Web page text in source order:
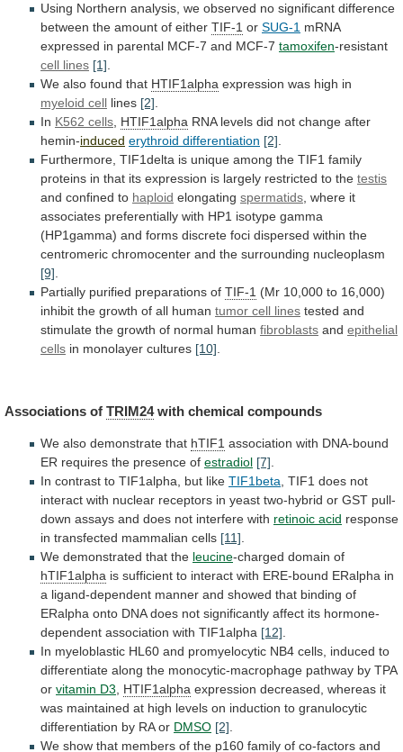
Using Northern analysis, we observed no significant difference
between the amount of either TIF-1 or SUG-1 mRNA
expressed in parental MCF-7 and MCF-7 tamoxifen-resistant
cell lines [1].
We also found that HTIF1alpha expression was high in
myeloid cell lines [2].
In K562 cells, HTIF1alpha RNA levels did not change after
hemin-induced erythroid differentiation [2].
Furthermore, TIF1delta is unique among the TIF1 family
proteins in that its expression is largely restricted to the testis
and confined to haploid elongating spermatids, where it
associates preferentially with HP1 isotype gamma
(HP1gamma) and forms discrete foci dispersed within the
centromeric chromocenter and the surrounding nucleoplasm
[9].
Partially purified preparations of TIF-1 (Mr 10,000 to 16,000)
inhibit the growth of all human tumor cell lines tested and
stimulate the growth of normal human fibroblasts and epithelial
cells in monolayer cultures [10].
Associations of TRIM24with chemical compounds
We also demonstrate that hTIF1 association with DNA-bound
ER requires the presence of estradiol [7]
In contrast to TIF1alpha, but like TIF1beta TIF1 does not
interact with nuclear receptors in yeast two-hybrid or GST pull-
down assays and does not interfere with retinoic acid response
in transfected mammalian cells [11]
We demonstrated that the leucine-charged domain of
hTIF1alpha is sufficient to interact with ERE-bound ERalpha in
a ligand-dependent manner and showed that binding of
ERalpha onto DNA does not significantly affect its hormone-
dependent association with TIF1alpha [12]
In myeloblastic HL60 and promyelocytic NB4 cells, induced to
differentiate along the monocytic-macrophage pathway by TPA
or vitamin D3 HTIF1alpha expression decreased, whereas it
was maintained at high levels on induction to granulocytic
differentiation by RA or DMSO [2]
We show that members of the p160 family of co-factors and